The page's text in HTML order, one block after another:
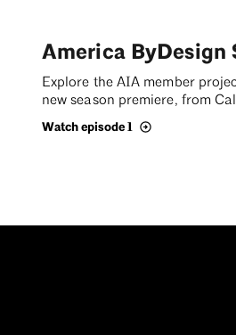
America ByDesign
Explore the AIA member
new season premiere, from
Watch episode 1